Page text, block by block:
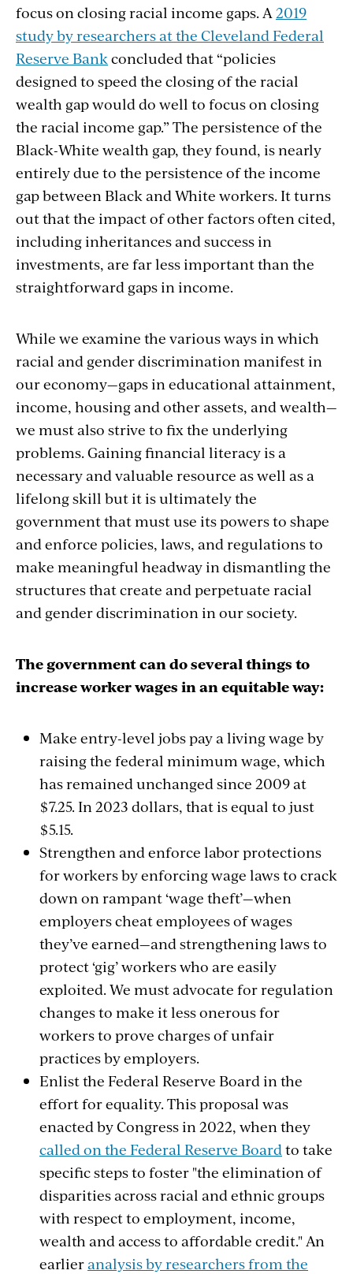
focus on closing racial income gaps. A 2019
study by researchers at the Cleveland Federal
Reserve Bank concluded that “policies
designed to speed the closing of the racial
wealth gap would do well to focus on closing
the racial income gap.” The persistence of the
Black-White wealth gap, they found, is nearly
entirely due to the persistence of the income
gap between Black and White workers. It turns
out that the impact of other factors often cited,
including inheritances and success in
investments, are far less important than the
straightforward gaps in income.
While we examine the various ways in which
racial and gender discrimination manifest in
our economy—gaps in educational attainment,
income, housing and other assets, and wealth—
we must also strive to fix the underlying
problems. Gaining financial literacy is a
necessary and valuable resource as well as a
lifelong skill but it is ultimately the
government that must use its powers to shape
and enforce policies, laws, and regulations to
make meaningful headway in dismantling the
structures that create and perpetuate racial
and gender discrimination in our society.
The government can do several things to
increase worker wages in an equitable way:
Make entry-level jobs pay a living wage by
raising the federal minimum wage, which
has remained unchanged since 2009 at
$7.25. In 2023 dollars, that is equal to just
$5.15.
Strengthen and enforce labor protections
for workers by enforcing wage laws to crack
down on rampant ‘wage theft’—when
employers cheat employees of wages
they’ve earned—and strengthening laws to
protect ‘gig’ workers who are easily
exploited. We must advocate for regulation
changes to make it less onerous for
workers to prove charges of unfair
practices by employers.
Enlist the Federal Reserve Board in the
effort for equality. This proposal was
enacted by Congress in 2022, when they
called on the Federal Reserve Board to take
specific steps to foster "the elimination of
disparities across racial and ethnic groups
with respect to employment, income,
wealth and access to affordable credit." An
earlieranalysis by researchers from the